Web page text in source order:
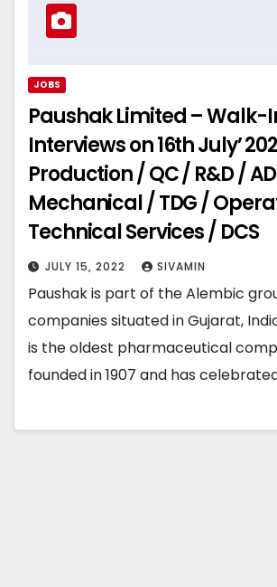
JOBS
Paushak Limited – Walk-
Interviews on 16th July’
Production / QC / R&D /
Mechanical / TDG /
Technical Services / DCS
JULY 15, 2022 SIVAMIN
Paushak is part of the Alembic
companies situated in Gujarat,
is the oldest pharmaceutical
founded in 1907 and has